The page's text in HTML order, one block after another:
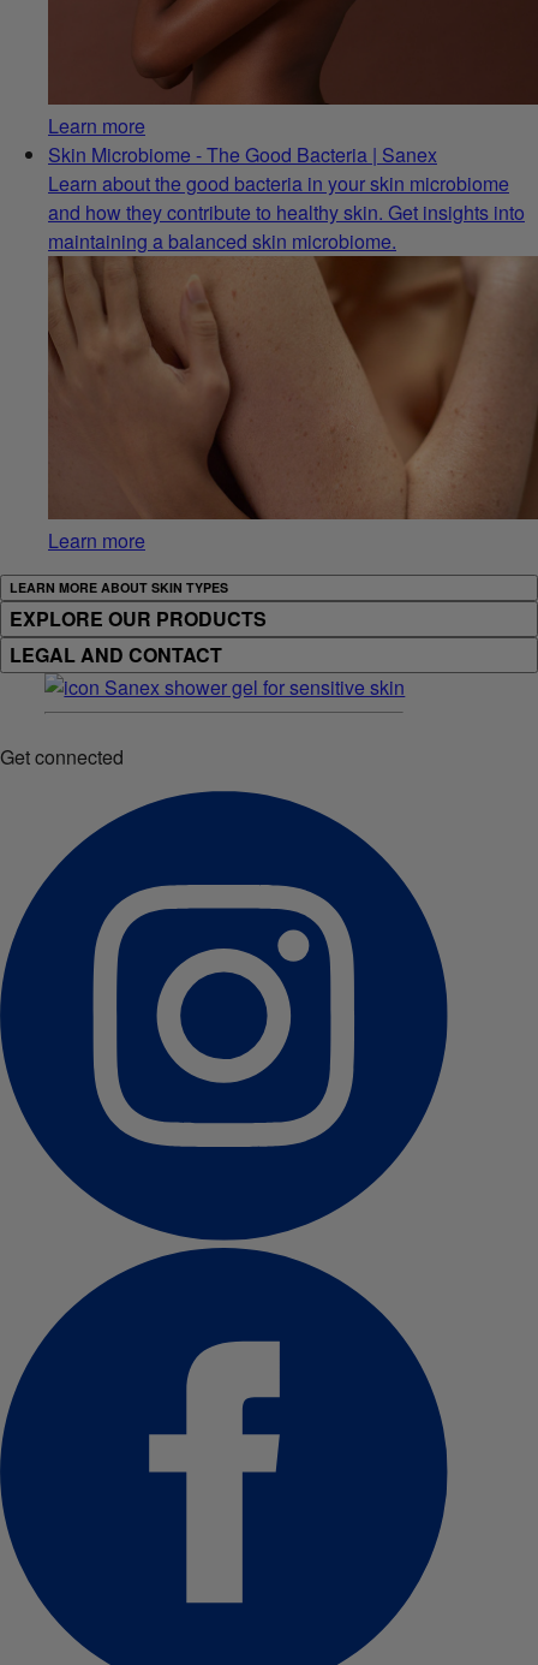
Learn more
Skin Microbiome - The Good Bacteria | Sanex
Learn about the good bacteria in your skin microbiome
and how they contribute to healthy skin. Get insights into
maintaining a balanced skin microbiome.
Learn more
LEARN MORE ABOUT SKIN TYPES
EXPLORE OUR PRODUCTS
LEGAL AND CONTACT
Get connected